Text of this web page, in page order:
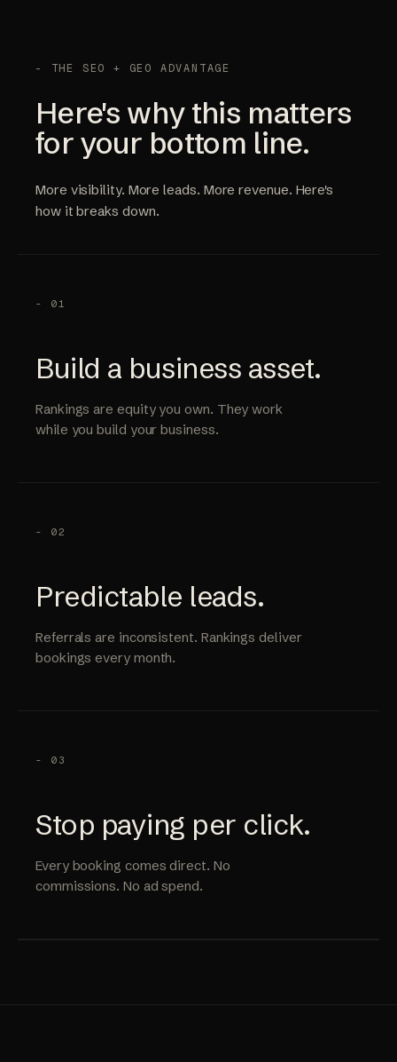
- THE SEO + GEO ADVANTAGE
Here's why this matters
for your bottom line.
More visibility. More leads. More revenue. Here's
how it breaks down.
- 01
Build a business asset.
Rankings are equity you own. They work
while you build your business.
- 02
Predictable leads.
Referrals are inconsistent. Rankings deliver
bookings every month.
- 03
Stop paying per click.
Every booking comes direct. No
commissions. No ad spend.